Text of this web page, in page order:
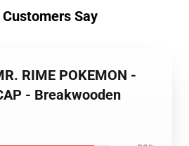
Say
RIME POKEMON -
- Breakwooden